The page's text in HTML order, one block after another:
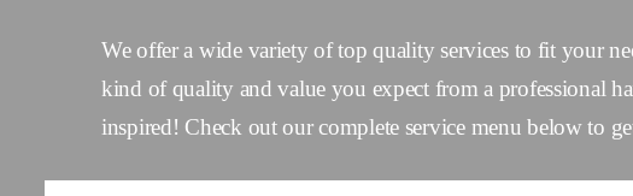
We offer a wide variety of top quality services to fit your
kind of quality and value you expect from a professional
inspired! Check out our complete service menu below to